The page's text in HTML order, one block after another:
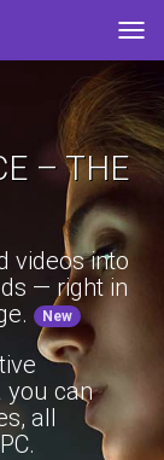
– THE
videos into
— right in
New
you can
all